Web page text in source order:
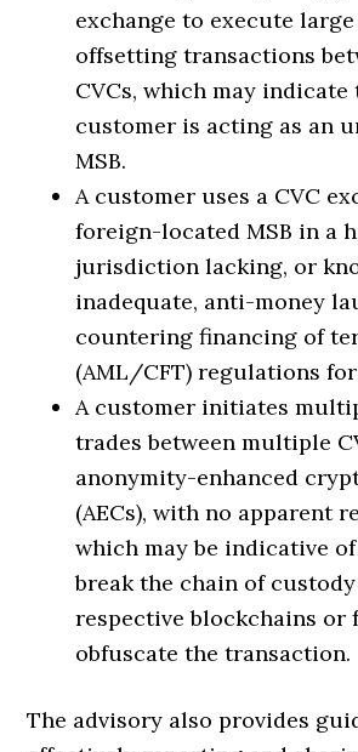
exchange to execute
offsetting transactions
CVCs, which may indicate
customer is acting as an
MSB.
A customer uses a CVC
foreign-located MSB in a
jurisdiction lacking, or
inadequate, anti-money
countering financing of
(AML/CFT) regulations
A customer initiates
trades between multiple
anonymity-enhanced
(AECs), with no apparent
which may be indicative
break the chain of
respective blockchains or
obfuscate the transaction.
The advisory also provides